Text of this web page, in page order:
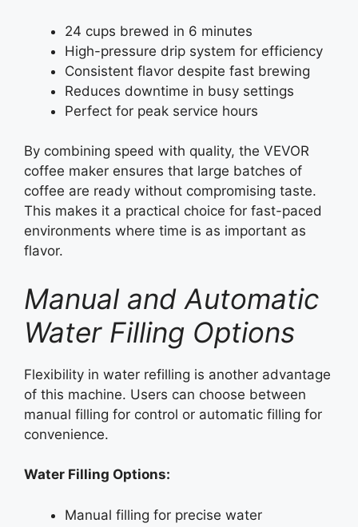
24 cups brewed in 6 minutes
High-pressure drip system for efficiency
Consistent flavor despite fast brewing
Reduces downtime in busy settings
Perfect for peak service hours
By combining speed with quality, the VEVOR
coffee maker ensures that large batches of
coffee are ready without compromising taste.
This makes it a practical choice for fast-paced
environments where time is as important as
flavor.
Manual and Automatic
Water Filling Options
Flexibility in water refilling is another advantage
of this machine. Users can choose between
manual filling for control or automatic filling for
convenience.
Water Filling Options:
Manual filling for precise water